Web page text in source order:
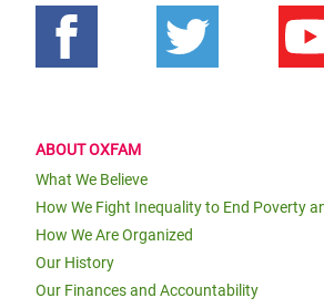
ABOUT OXFAM
What We Believe
How We Fight Inequality to End Poverty
How We Are Organized
Our History
Our Finances and Accountability